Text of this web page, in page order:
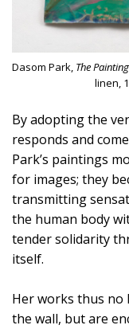
Dasom Park, The
linen,
By adopting the
responds and
Park’s paintings
for images; they
transmitting
the human body
tender solidarity
itself.
Her works thus no
the wall, but are